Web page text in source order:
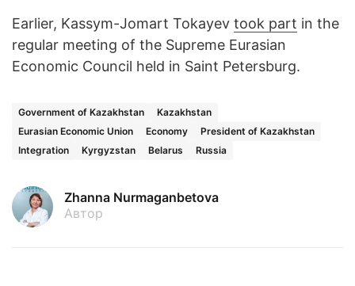
Earlier, Kassym-Jomart Tokayev took part in the
regular meeting of the Supreme Eurasian
Economic Council held in Saint Petersburg.
Government of Kazakhstan
Kazakhstan
Eurasian Economic Union
Economy
President of Kazakhstan
Integration
Kyrgyzstan Belarus Russia
Zhanna Nurmaganbetova
Автор